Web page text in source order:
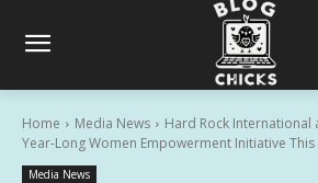
Home Media News
Hard Rock International
Year-Long Women Empowerment Initiative
Media News